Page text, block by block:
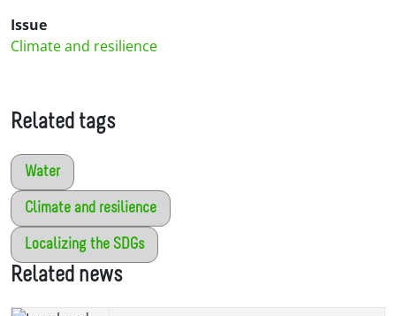
Issue
Climate and resilience
Related tags
Water
Climate and resilience
Localizing the SDGs
Related news